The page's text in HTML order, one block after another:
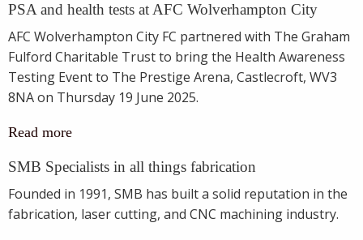
PSA and health tests at AFC Wolverhampton City
AFC Wolverhampton City FC partnered with The Graham
Fulford Charitable Trust to bring the Health Awareness
Testing Event to The Prestige Arena, Castlecroft, WV3
8NA on Thursday 19 June 2025.
Read more
SMB Specialists in all things fabrication
Founded in 1991, SMB has built a solid reputation in the
fabrication, laser cutting, and CNC machining industry.